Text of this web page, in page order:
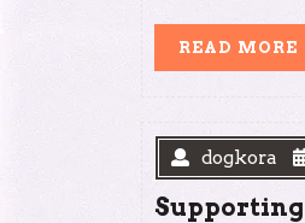
READ MORE
dogkora
Supporting